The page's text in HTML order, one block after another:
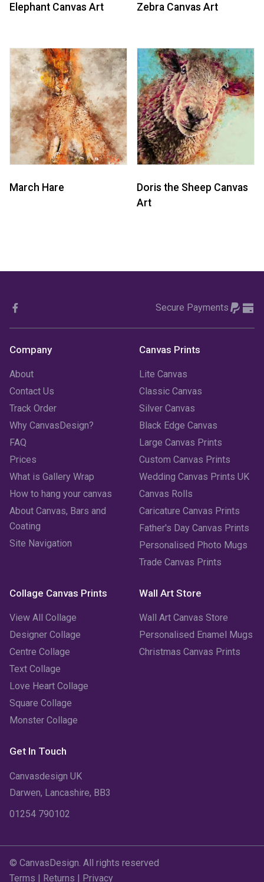
Elephant Canvas Art Zebra Canvas Art
March Hare
Doris the Sheep Canvas
Art
Secure Payments
Company
About
Contact Us
Track Order
Why CanvasDesign?
FAQ
Prices
What is Gallery Wrap
How to hang your canvas
About Canvas, Bars and
Coating
Site Navigation
Canvas Prints
Lite Canvas
Classic Canvas
Silver Canvas
Black Edge Canvas
Large Canvas Prints
Custom Canvas Prints
Wedding Canvas Prints UK
Canvas Rolls
Caricature Canvas Prints
Father's Day Canvas Prints
Personalised Photo Mugs
Trade Canvas Prints
Collage Canvas Prints
View All Collage
Designer Collage
Centre Collage
Text Collage
Love Heart Collage
Square Collage
Monster Collage
Wall Art Store
Wall Art Canvas Store
Personalised Enamel Mugs
Christmas Canvas Prints
Get In Touch
Canvasdesign UK
Darwen, Lancashire, BB3
01254 790102
© CanvasDesign. All rights reserved
Terms | Returns | Privacy